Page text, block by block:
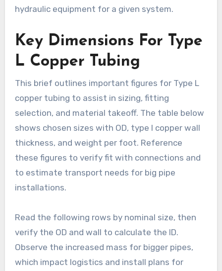
hydraulic equipment for a given system.
Key Dimensions For Type
L Copper Tubing
This brief outlines important figures for Type L
copper tubing to assist in sizing, fitting
selection, and material takeoff. The table below
shows chosen sizes with OD, type l copper wall
thickness, and weight per foot. Reference
these figures to verify fit with connections and
to estimate transport needs for big pipe
installations.
Read the following rows by nominal size, then
verify the OD and wall to calculate the ID.
Observe the increased mass for bigger pipes,
which impact logistics and install plans for